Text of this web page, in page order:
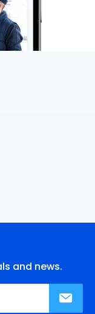
and news.